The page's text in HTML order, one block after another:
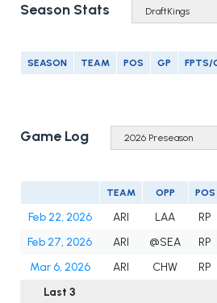
Season Stats
SEASON TEAM POS GP FPTS/
Game Log
TEAM OPP POS
Feb 22, 2026 ARI LAA RP
Feb 27, 2026
ARI @SEA RP
Mar 6, 2026
ARI CHW RP
Last 3